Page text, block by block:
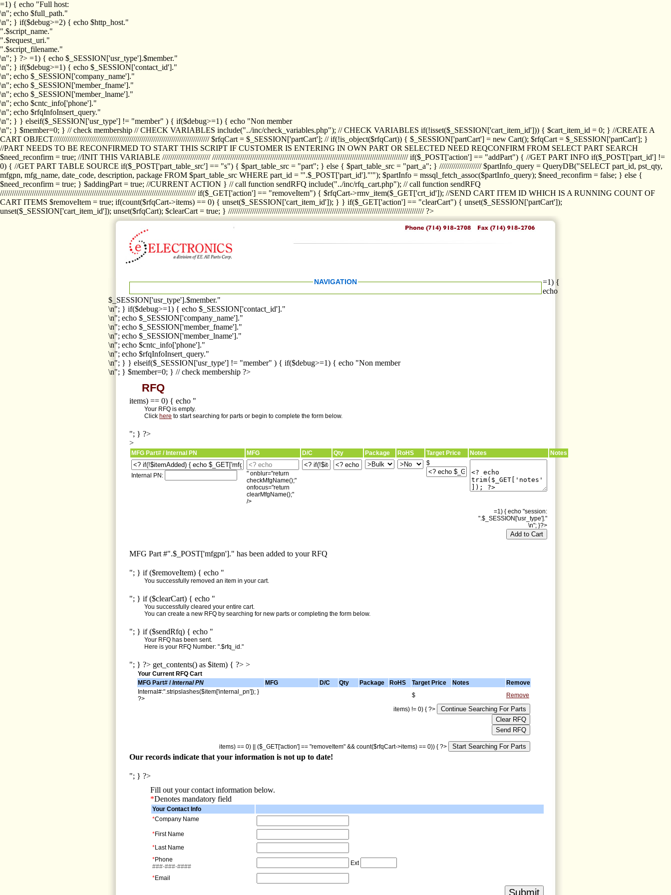
=1) { echo "Full host:
\n"; echo $full_path."
\n"; } if($debug>=2) { echo $http_host."
".$script_name."
".$request_uri."
".$script_filename."
\n"; } ?> =1) { echo $_SESSION['usr_type'].$member."
\n"; } if($debug>=1) { echo $_SESSION['contact_id']."
\n"; echo $_SESSION['company_name']."
\n"; echo $_SESSION['member_fname']."
\n"; echo $_SESSION['member_lname']."
\n"; echo $cntc_info['phone']."
\n"; echo $rfqInfoInsert_query."
\n"; } } elseif($_SESSION['usr_type'] != "member" ) { if($debug>=1) { echo "Non member
\n"; } $member=0; } // check membership // CHECK VARIABLES include("../inc/check_variables.php"); // CHECK VARIABLES if(!isset($_SESSION['cart_item_id'])) { $cart_item_id = 0; } //CREATE A
CART OBJECT////////////////////////////////////////////////////////////////////////////// $rfqCart = $_SESSION['partCart']; // if(!is_object($rfqCart)) { $_SESSION['partCart'] = new Cart(); $rfqCart = $_SESSION['partCart']; }
//PART NEEDS TO BE RECONFIRMED TO START THIS SCRIPT IF CUSTOMER IS ENTERING IN OWN PART OR SELECTED NEED REQCONFIRM FROM SELECT PART SEARCH
$need_reconfirm = true; //INIT THIS VARIABLE //////////////////////// ////////////////////////////////////////////////////////////////////////////////////////////////// if($_POST['action'] == "addPart") { //GET PART INFO if($_POST['part_id'] !=
0) { //GET PART TABLE SOURCE if($_POST['part_table_src'] == "s") { $part_table_src = "part"; } else { $part_table_src = "part_a"; } ///////////////////// $partInfo_query = QueryDB("SELECT part_id, pst_qty,
mfgpn, mfg_name, date_code, description, package FROM $part_table_src WHERE part_id = '".$_POST['part_id']."'"); $partInfo = mssql_fetch_assoc($partInfo_query); $need_reconfirm = false; } else {
$need_reconfirm = true; } $addingPart = true; //CURRENT ACTION } // call function sendRFQ include("../inc/rfq_cart.php"); // call function sendRFQ
////////////////////////////////////////////////////////////////////////////////////////////////// if($_GET['action'] == "removeItem") { $rfqCart->rmv_item($_GET['crt_id']); //SEND CART ITEM ID WHICH IS A RUNNING COUNT OF
CART ITEMS $removeItem = true; if(count($rfqCart->items) == 0) { unset($_SESSION['cart_item_id']); } } if($_GET['action'] == "clearCart") { unset($_SESSION['partCart']);
unset($_SESSION['cart_item_id']); unset($rfqCart); $clearCart = true; } ////////////////////////////////////////////////////////////////////////////////////////////////// ?>
NAVIGATION
=1) {
echo
$_SESSION['usr_type'].$member."
\n"; } if($debug>=1) { echo $_SESSION['contact_id']."
\n"; echo $_SESSION['company_name']."
\n"; echo $_SESSION['member_fname']."
\n"; echo $_SESSION['member_lname']."
\n"; echo $cntc_info['phone']."
\n"; echo $rfqInfoInsert_query."
\n"; } } elseif($_SESSION['usr_type'] != "member" ) { if($debug>=1) { echo "Non member
\n"; } $member=0; } // check membership ?>
RFQ
items) == 0) { echo "
Your RFQ is empty.
Click here to start searching for parts or begin to complete the form below.
"; } ?>
>
MFG Part# / Internal PN MFG D/C Qty Package RoHS Target Price Notes Notes
Internal PN:
" onblur="return
checkMfgName();"
onfocus="return
clearMfgName();"
/>
$
=1) { echo "session:
".$_SESSION['usr_type']."
\n"; }?>
MFG Part #".$_POST['mfgpn']." has been added to your RFQ
"; } if ($removeItem) { echo "
You successfully removed an item in your cart.
"; } if ($clearCart) { echo "
You successfully cleared your entire cart.
You can create a new RFQ by searching for new parts or completing the form below.
"; } if ($sendRfq) { echo "
Your RFQ has been sent.
Here is your RFQ Number: ".$rfq_id."
"; } ?> get_contents() as $item) { ?> >
Your Current RFQ Cart
MFG Part# /Internal PN MFG D/C Qty Package RoHS Target Price Notes
Remove
Internal#:".stripslashes($item['internal_pn']); }
?>
$
Remove
items) != 0) { ?>
items) == 0) || ($_GET['action'] == "removeItem" && count($rfqCart->items) == 0)) { ?>
Our records indicate that your information is not up to date!
"; } ?>
Fill out your contact information below.
*Denotes mandatory field
Your Contact Info
*Company Name
*First Name
*Last Name
*Phone
###-###-####
Ext
*Email